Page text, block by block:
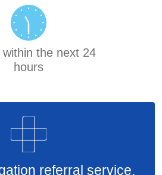
within the next 24
hours
referral service.